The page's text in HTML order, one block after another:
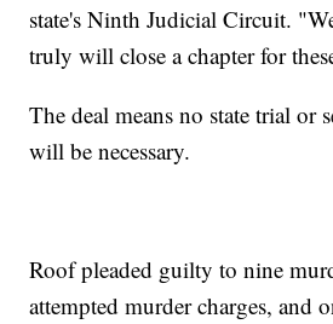
state's Ninth Judicial Circuit.
truly will close a chapter for
The deal means no state trial or
will be necessary.
Roof pleaded guilty to nine
attempted murder charges, and